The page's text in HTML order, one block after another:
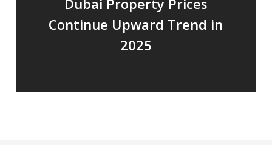
Continue Upward Trend in
2025